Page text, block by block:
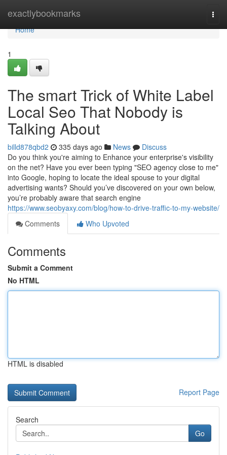
exactlybookmarks
Home
Home
1
The smart Trick of White Label
Local Seo That Nobody is
Talking About
billd878qbd2 335 days ago News
Discuss
Do you think you're aiming to Enhance your enterprise's visibility
on the net? Have you ever been typing "SEO agency close to me"
into Google, hoping to locate the ideal spouse to your digital
advertising wants? Should you’ve discovered on your own below,
you’re probably aware that search engine
https://www.seobyaxy.com/blog/how-to-drive-traffic-to-my-website/
Comments
Who Upvoted
Comments
Submit a Comment
No HTML
HTML is disabled
Report Page
Search
Go